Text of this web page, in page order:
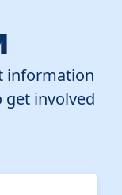
information
get involved